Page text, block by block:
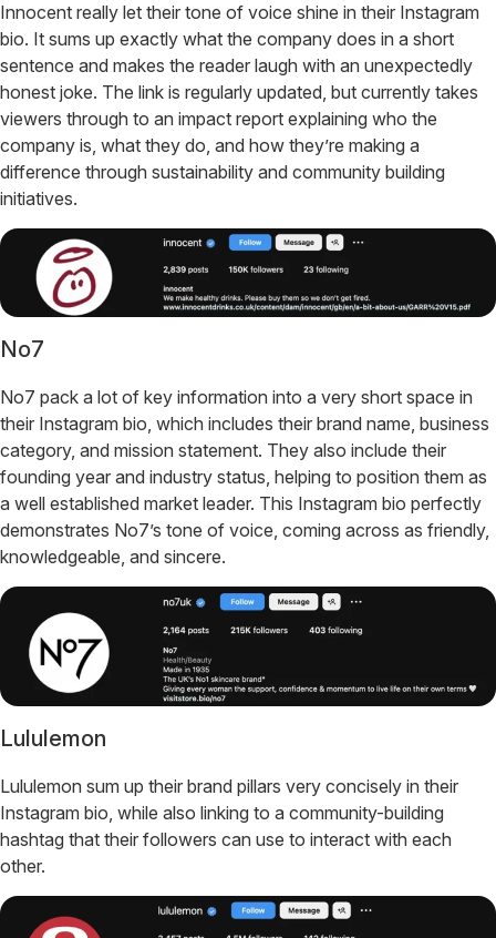
Innocent really let their tone of voice shine in their Instagram
bio. It sums up exactly what the company does in a short
sentence and makes the reader laugh with an unexpectedly
honest joke. The link is regularly updated, but currently takes
viewers through to an impact report explaining who the
company is, what they do, and how they’re making a
difference through sustainability and community building
initiatives.
No7
No7 pack a lot of key information into a very short space in
their Instagram bio, which includes their brand name, business
category, and mission statement. They also include their
founding year and industry status, helping to position them as
a well established market leader. This Instagram bio perfectly
demonstrates No7’s tone of voice, coming across as friendly,
knowledgeable, and sincere.
Lululemon
Lululemon sum up their brand pillars very concisely in their
Instagram bio, while also linking to a community-building
hashtag that their followers can use to interact with each
other.